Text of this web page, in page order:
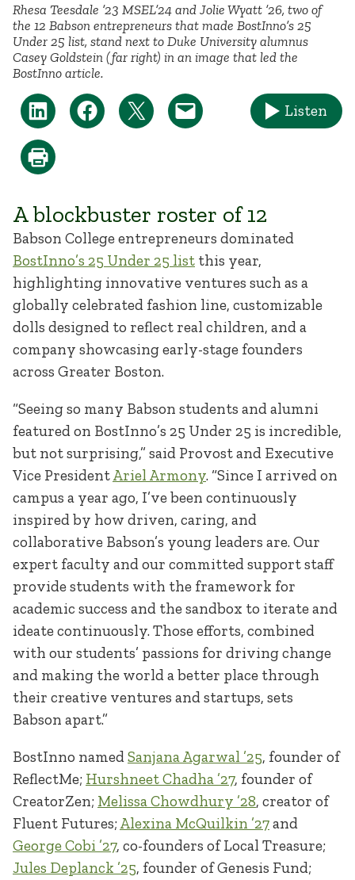
Rhesa Teesdale ’23 MSEL’24 and Jolie Wyatt ’26, two of
the 12 Babson entrepreneurs that made BostInno’s 25
Under 25 list, stand next to Duke University alumnus
Casey Goldstein (far right) in an image that led the
BostInno article.
Listen
A blockbuster roster of 12
Babson College entrepreneurs dominated
BostInno’s 25 Under 25 list this year,
highlighting innovative ventures such as a
globally celebrated fashion line, customizable
dolls designed to reflect real children, and a
company showcasing early-stage founders
across Greater Boston.
“Seeing so many Babson students and alumni
featured on BostInno’s 25 Under 25 is incredible,
but not surprising,” said Provost and Executive
Vice PresidentAriel Armony. “Since I arrived on
campus a year ago, I’ve been continuously
inspired by how driven, caring, and
collaborative Babson’s young leaders are. Our
expert faculty and our committed support staff
provide students with the framework for
academic success and the sandbox to iterate and
ideate continuously. Those efforts, combined
with our students’ passions for driving change
and making the world a better place through
their creative ventures and startups, sets
Babson apart.”
BostInno namedSanjana Agarwal ’25, founder of
ReflectMe; Hurshneet Chadha ’27, founder of
CreatorZen; Melissa Chowdhury ’28, creator of
Fluent Futures; Alexina McQuilkin ’27and
George Cobi ’27, co-founders of Local Treasure;
Jules Deplanck ’25, founder of Genesis Fund;